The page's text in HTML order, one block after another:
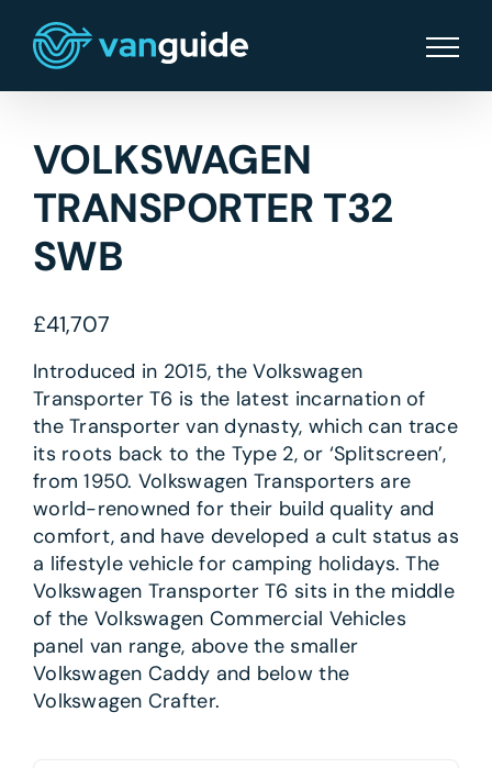
content
VOLKSWAGEN
TRANSPORTER T32
SWB
£41,707
Introduced in 2015, the Volkswagen
Transporter T6 is the latest incarnation of
the Transporter van dynasty, which can trace
its roots back to the Type 2, or ‘Splitscreen’,
from 1950. Volkswagen Transporters are
world-renowned for their build quality and
comfort, and have developed a cult status as
a lifestyle vehicle for camping holidays. The
Volkswagen Transporter T6 sits in the middle
of the Volkswagen Commercial Vehicles
panel van range, above the smaller
Volkswagen Caddy and below the
Volkswagen Crafter.